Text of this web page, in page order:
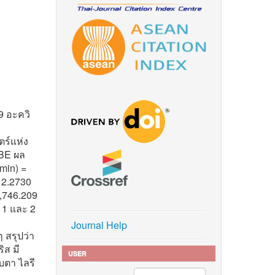
อะควิ
ร์แห่ง
ผล
=
และ 2
สรุปว่า
ส มี
า ไลรี
Journal Help
USER